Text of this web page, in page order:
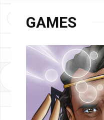
GAMES